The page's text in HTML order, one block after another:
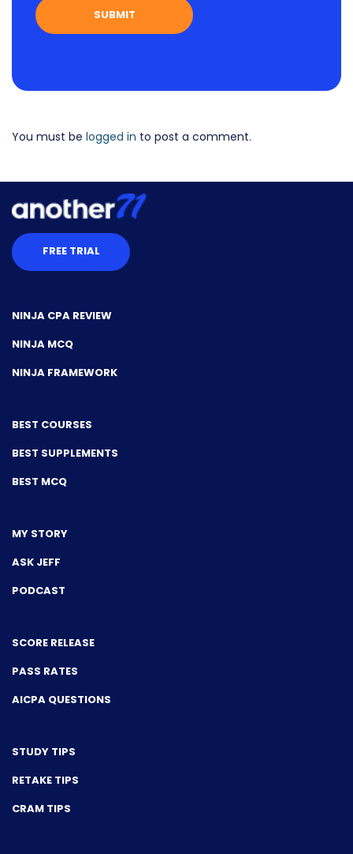
You must be logged in to post a comment.
FREE TRIAL
NINJA CPA REVIEW
NINJA MCQ
NINJA FRAMEWORK
BEST COURSES
BEST SUPPLEMENTS
BEST MCQ
MY STORY
ASK JEFF
PODCAST
SCORE RELEASE
PASS RATES
AICPA QUESTIONS
STUDY TIPS
RETAKE TIPS
CRAM TIPS